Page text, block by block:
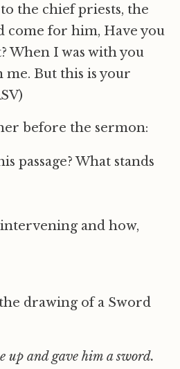
the chief priests, the
for him, Have you
When I was with you
me. But this is your
before the sermon:
passage? What stands
and how,
drawing of a Sword
up and gave him a sword.